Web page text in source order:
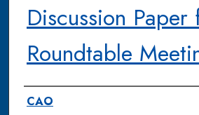
Discussion Paper
Roundtable
Authors
CAO